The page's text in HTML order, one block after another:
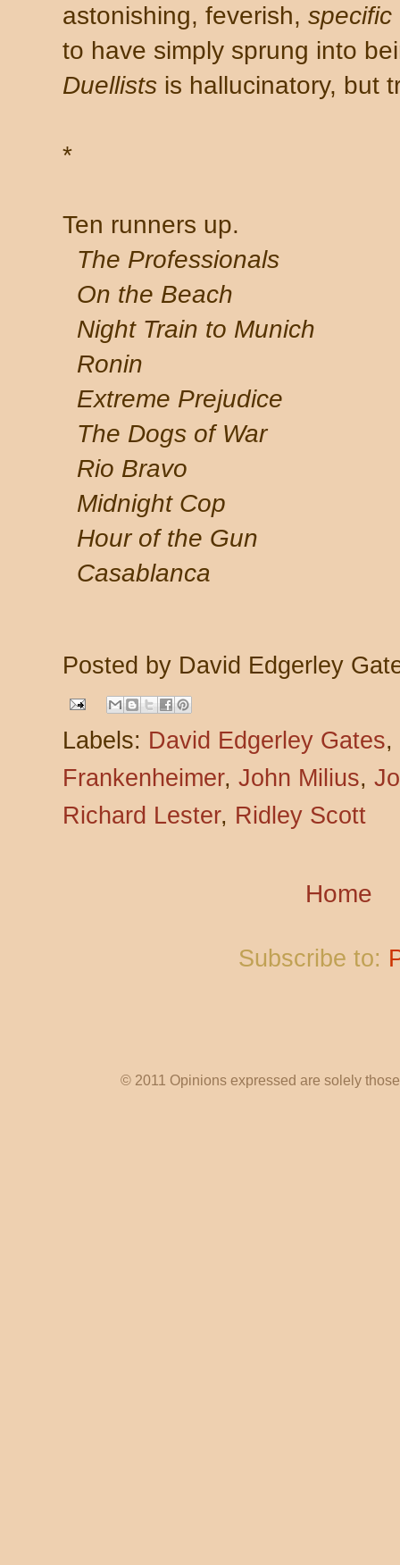
astonishing, feverish, specific
to have simply sprung into
Duellists is hallucinatory, but
*
Ten runners up.
The Professionals
On the Beach
Night Train to Munich
Ronin
Extreme Prejudice
The Dogs of War
Rio Bravo
Midnight Cop
Hour of the Gun
Casablanca
Posted by David Edgerley
Labels: David Edgerley Gates,
Frankenheimer, John Milius,
Richard Lester, Ridley Scott
Home
Subscribe to:
© 2011 Opinions expressed are solely